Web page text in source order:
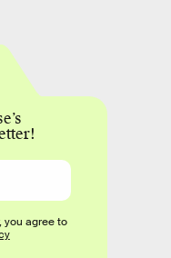
you agree to